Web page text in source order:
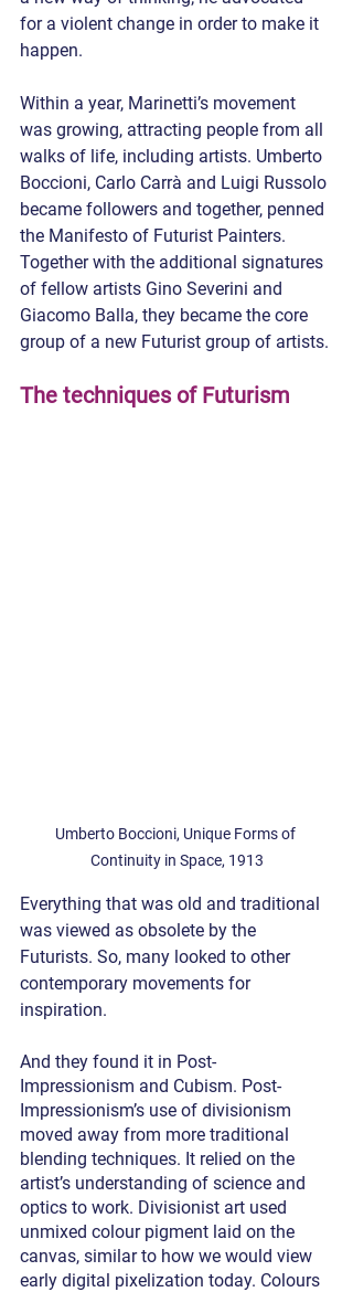
for a violent change in order to make it
happen.
Within a year, Marinetti’s movement
was growing, attracting people from all
walks of life, including artists. Umberto
Boccioni, Carlo Carrà and Luigi Russolo
became followers and together, penned
the Manifesto of Futurist Painters.
Together with the additional signatures
of fellow artists Gino Severini and
Giacomo Balla, they became the core
group of a new Futurist group of artists.
The techniques of Futurism
Umberto Boccioni, Unique Forms of
Continuity in Space, 1913
Everything that was old and traditional
was viewed as obsolete by the
Futurists. So, many looked to other
contemporary movements for
inspiration.
And they found it in Post-
Impressionism and Cubism. Post-
Impressionism’s use of divisionism
moved away from more traditional
blending techniques. It relied on the
artist’s understanding of science and
optics to work. Divisionist art used
unmixed colour pigment laid on the
canvas, similar to how we would view
early digital pixelization today. Colours